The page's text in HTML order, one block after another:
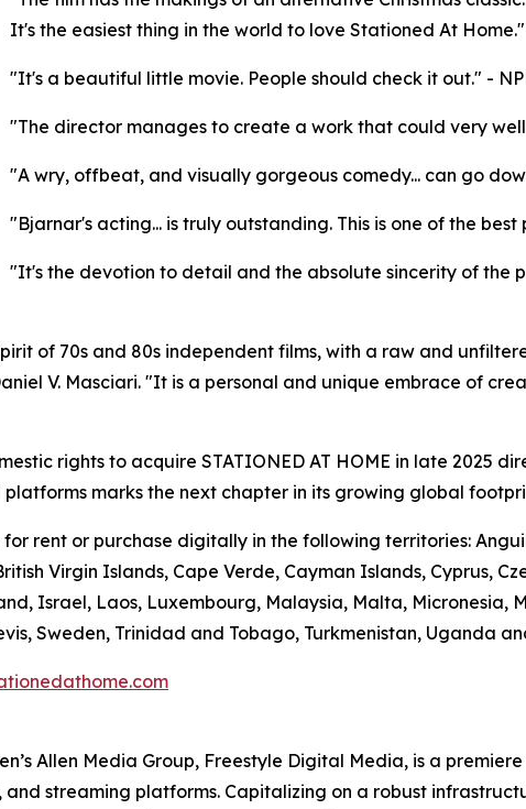
It's the easiest thing in the world to love Stationed At
"It's a beautiful little movie. People should check it out." -
"The director manages to create a work that could very
"A wry, offbeat, and visually gorgeous comedy... can go
"Bjarnar's acting... is truly outstanding. This is one of the
"It's the devotion to detail and the absolute sincerity of the
of 70s and 80s independent films, with a raw and
V. Masciari. "It is a personal and unique embrace of
rights to acquire STATIONED AT HOME in late 2025
marks the next chapter in its growing global
for rent or purchase digitally in the following territories:
Virgin Islands, Cape Verde, Cayman Islands, Cyprus,
Israel, Laos, Luxembourg, Malaysia, Malta, Micronesia,
Sweden, Trinidad and Tobago, Turkmenistan, Uganda
Allen Media Group, Freestyle Digital Media, is a
streaming platforms. Capitalizing on a robust